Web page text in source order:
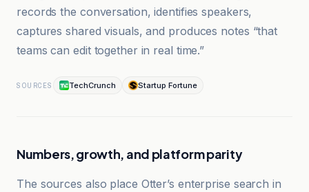
records the conversation, identifies speakers,
captures shared visuals, and produces notes “that
teams can edit together in real time.”
SOURCES TechCrunch Startup Fortune
Numbers, growth, and platform parity
The sources also place Otter’s enterprise search in